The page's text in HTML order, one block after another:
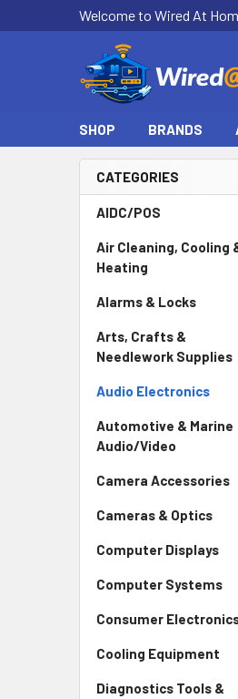
Welcome to Wired At
SHOP BRANDS
Sidebar
CATEGORIES
AIDC/POS
Air Cleaning, Cooling
Heating
Alarms & Locks
Arts, Crafts &
Needlework Supplies
Audio Electronics
Automotive & Marine
Audio/Video
Camera Accessories
Cameras & Optics
Computer Displays
Computer Systems
Consumer
Cooling Equipment
Diagnostics Tools &